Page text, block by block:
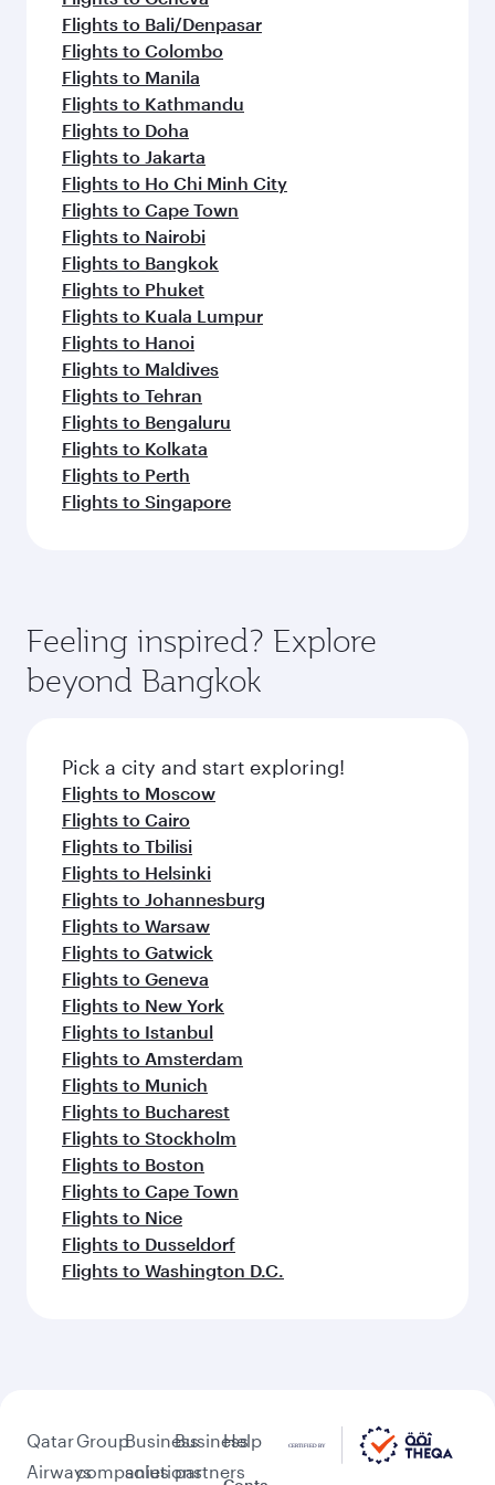
Flights to Bali/Denpasar
Flights to Colombo
Flights to Manila
Flights to Kathmandu
Flights to Doha
Flights to Jakarta
Flights to Ho Chi Minh City
Flights to Cape Town
Flights to Nairobi
Flights to Bangkok
Flights to Phuket
Flights to Kuala Lumpur
Flights to Hanoi
Flights to Maldives
Flights to Tehran
Flights to Bengaluru
Flights to Kolkata
Flights to Perth
Flights to Singapore
Feeling inspired? Explore
beyond Bangkok
Pick a city and start exploring!
Flights to Moscow
Flights to Cairo
Flights to Tbilisi
Flights to Helsinki
Flights to Johannesburg
Flights to Warsaw
Flights to Gatwick
Flights to Geneva
Flights to New York
Flights to Istanbul
Flights to Amsterdam
Flights to Munich
Flights to Bucharest
Flights to Stockholm
Flights to Boston
Flights to Cape Town
Flights to Nice
Flights to Dusseldorf
Flights to Washington D.C.
Qatar
Airways
Group
companies
Business
solutions
Business
partners
Help